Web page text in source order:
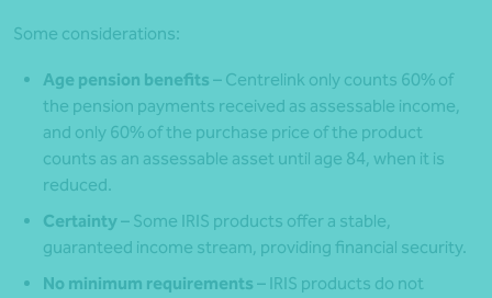
Some considerations:
Age pension benefits – Centrelink only counts 60% of
the pension payments received as assessable income,
and only 60% of the purchase price of the product
counts as an assessable asset until age 84, when it is
reduced.
Certainty– Some IRIS products offer a stable,
guaranteed income stream, providing financial security.
No minimum requirements – IRIS products do not